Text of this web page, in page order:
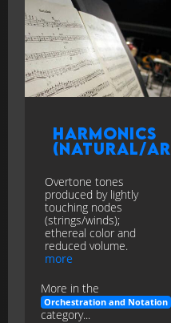
Harmonics
(Natural/
Overtone tones
produced by lightly
touching nodes
(strings/winds);
ethereal color and
reduced volume.
more
More in the
Orchestration and Notation
category...